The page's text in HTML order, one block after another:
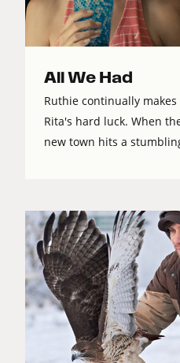
All We Had
Ruthie continually
Rita's hard luck. When
new town hits a